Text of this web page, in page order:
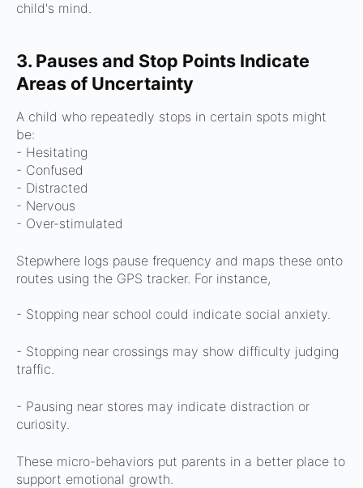
child's mind.
3. Pauses and Stop Points Indicate
Areas of Uncertainty
A child who repeatedly stops in certain spots might
be:
- Hesitating
- Confused
- Distracted
- Nervous
- Over-stimulated
Stepwhere logs pause frequency and maps these onto
routes using the GPS tracker. For instance,
- Stopping near school could indicate social anxiety.
- Stopping near crossings may show difficulty judging
traffic.
- Pausing near stores may indicate distraction or
curiosity.
These micro-behaviors put parents in a better place to
support emotional growth.